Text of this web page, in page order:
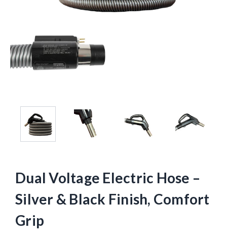
Dual Voltage Electric Hose –
Silver & Black Finish, Comfort
Grip